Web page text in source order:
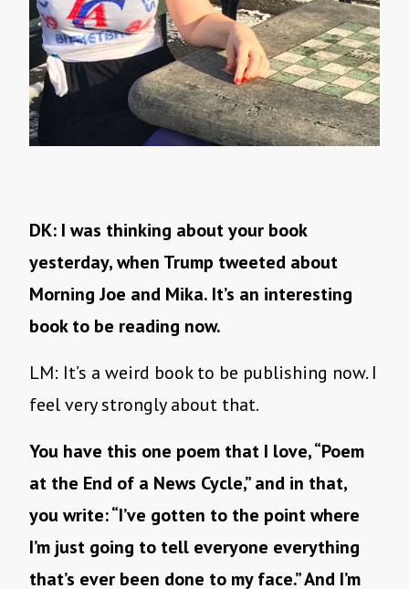
DK: I was thinking about your book
yesterday, when Trump tweeted about
Morning Joe and Mika. It’s an interesting
book to be reading now.
LM: It’s a weird book to be publishing now. I
feel very strongly about that.
You have this one poem that I love, “Poem
at the End of a News Cycle,” and in that,
you write: “I’ve gotten to the point where
I’m just going to tell everyone everything
that’s ever been done to my face.” And I’m